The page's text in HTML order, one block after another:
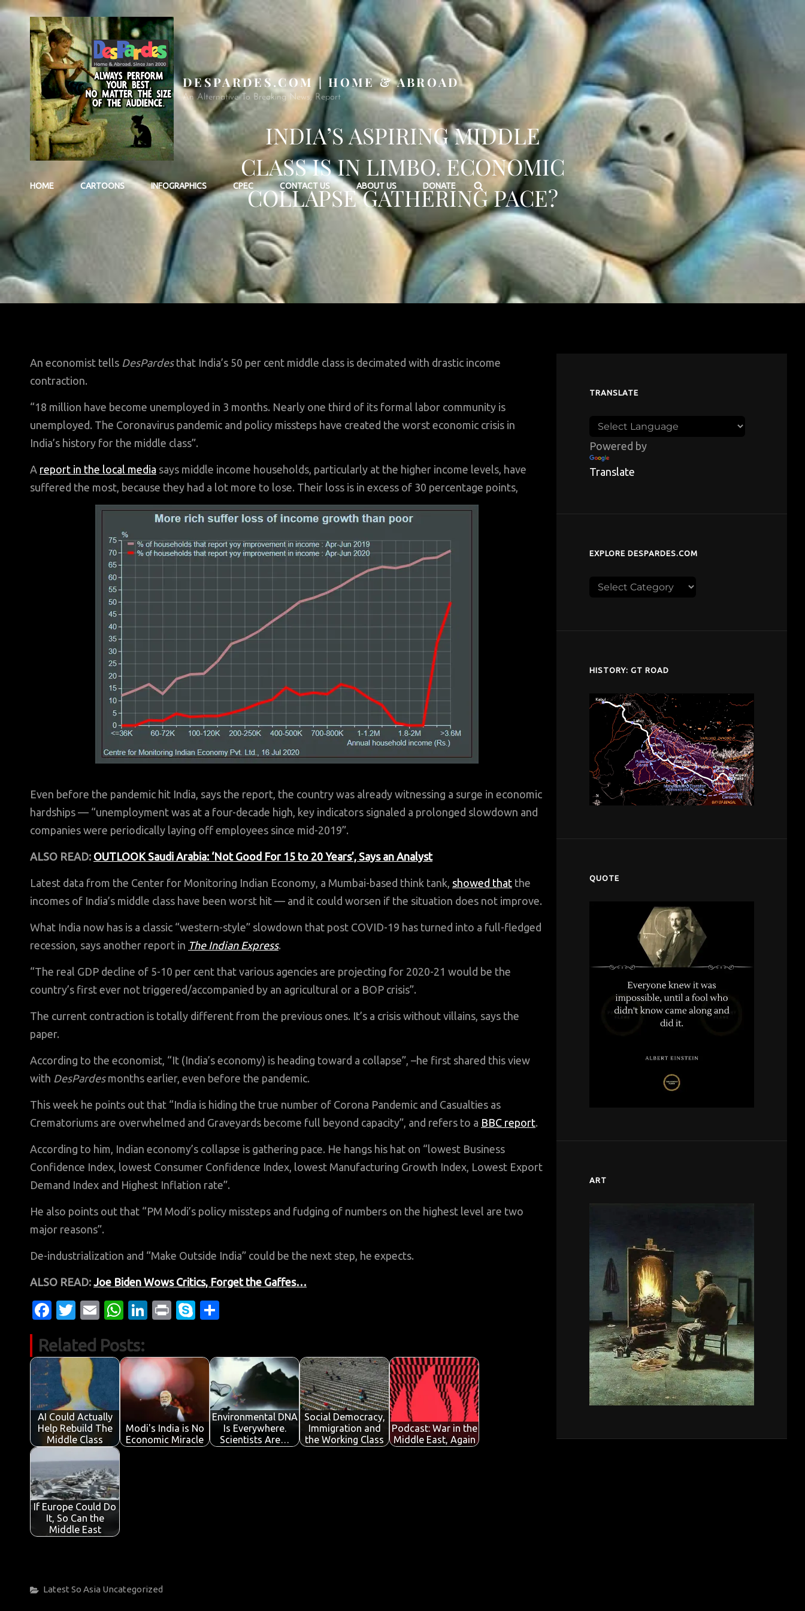
DESPARDES.COM | HOME & ABROAD
An Alternative To Breaking News, Report
HOME CARTOONS INFOGRAPHICS CPEC CONTACT US ABOUT US DONATE Search
INDIA’S ASPIRING MIDDLE
CLASS IS IN LIMBO. ECONOMIC
COLLAPSE GATHERING PACE?
An economist tells DesPardesthat India’s 50 per cent middle class is decimated with drastic income
contraction.
“18 million have become unemployed in 3 months. Nearly one third of its formal labor community is
unemployed. The Coronavirus pandemic and policy missteps have created the worst economic crisis in
India’s history for the middle class”.
A report in the local media says middle income households, particularly at the higher income levels, have
suffered the most, because they had a lot more to lose. Their loss is in excess of 30 percentage points,
Even before the pandemic hit India, says the report, the country was already witnessing a surge in economic
hardships — “unemployment was at a four-decade high, key indicators signaled a prolonged slowdown and
companies were periodically laying off employees since mid-2019”.
ALSO READ: OUTLOOK Saudi Arabia: ‘Not Good For 15 to 20 Years’, Says an Analyst
Latest data from the Center for Monitoring Indian Economy, a Mumbai-based think tank, showed that the
incomes of India’s middle class have been worst hit — and it could worsen if the situation does not improve.
What India now has is a classic “western-style” slowdown that post COVID-19 has turned into a full-fledged
recession, says another report in The Indian Express.
“The real GDP decline of 5-10 per cent that various agencies are projecting for 2020-21 would be the
country’s first ever not triggered/accompanied by an agricultural or a BOP crisis”.
The current contraction is totally different from the previous ones. It’s a crisis without villains, says the
paper.
According to the economist, “It (India’s economy) is heading toward a collapse”, –he first shared this view
with DesPardesmonths earlier, even before the pandemic.
This week he points out that “India is hiding the true number of Corona Pandemic and Casualties as
Crematoriums are overwhelmed and Graveyards become full beyond capacity”, and refers to a BBC report.
According to him, Indian economy’s collapse is gathering pace. He hangs his hat on “lowest Business
Confidence Index, lowest Consumer Confidence Index, lowest Manufacturing Growth Index, Lowest Export
Demand Index and Highest Inflation rate”.
He also points out that “PM Modi’s policy missteps and fudging of numbers on the highest level are two
major reasons”.
De-industrialization and “Make Outside India” could be the next step, he expects.
ALSO READ: Joe Biden Wows Critics, Forget the Gaffes…
Fa
e
b
o
o
k
T
it
te
E
ail
W
at
s
A
p
p
Li
e
dI
n
Pr
S
e
e
Related Posts:
AI Could Actually
Help Rebuild The
Middle Class
Modi's India is No
Economic Miracle
Environmental DNA
Is Everywhere.
Scientists Are…
Social Democracy,
Immigration and
the Working Class
Podcast: War in the
Middle East, Again
If Europe Could Do
It, So Can the
Middle East
Categories
Latest So Asia Uncategorized
TRANSLATE
Powered by
Translate
EXPLORE DESPARDES.COM
Explore
HISTORY: GT ROAD
QUOTE
ART